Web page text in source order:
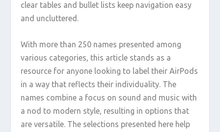
clear tables and bullet lists keep navigation easy
and uncluttered.
With more than 250 names presented among
various categories, this article stands as a
resource for anyone looking to label their AirPods
in a way that reflects their individuality. The
names combine a focus on sound and music with
a nod to modern style, resulting in options that
are versatile. The selections presented here help